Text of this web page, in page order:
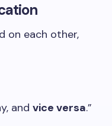
on each other,
and vice versa.”